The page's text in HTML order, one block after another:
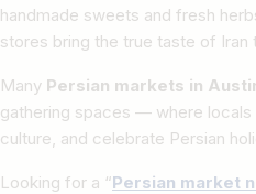
handmade sweets and fresh
stores bring the true taste of Iran
Many Persian markets in
gathering spaces — where
culture, and celebrate Persian
Looking for a “Persian market